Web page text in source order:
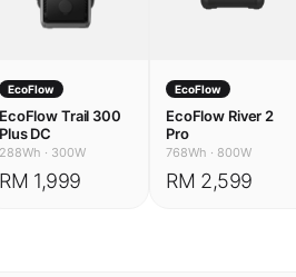
EcoFlow
EcoFlow Trail 300
Plus DC
288Wh · 300W
RM 1,999
EcoFlow
EcoFlow River 2
Pro
768Wh · 800W
RM 2,599